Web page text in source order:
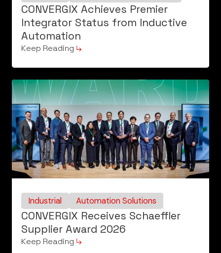
CONVERGIX Achieves Premier
Integrator Status from Inductive
Automation
Keep Reading
Industrial Automation Solutions
CONVERGIX Receives Schaeffler
Supplier Award 2026
Keep Reading